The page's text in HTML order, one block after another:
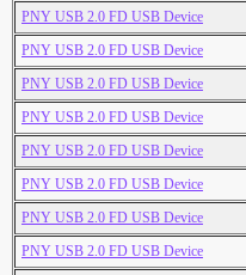
PNY USB 2.0 FD USB Device
PNY USB 2.0 FD USB Device
PNY USB 2.0 FD USB Device
PNY USB 2.0 FD USB Device
PNY USB 2.0 FD USB Device
PNY USB 2.0 FD USB Device
PNY USB 2.0 FD USB Device
PNY USB 2.0 FD USB Device